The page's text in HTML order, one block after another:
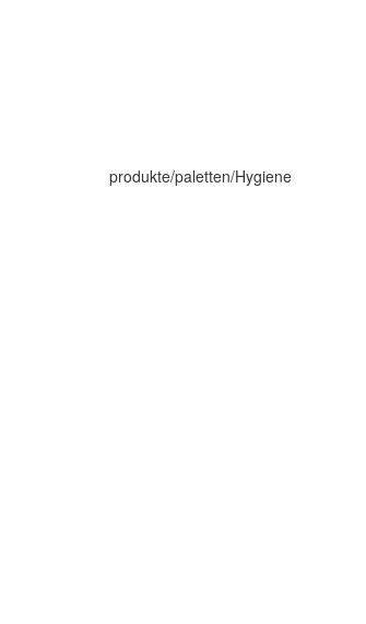
produkte/paletten/Hygiene